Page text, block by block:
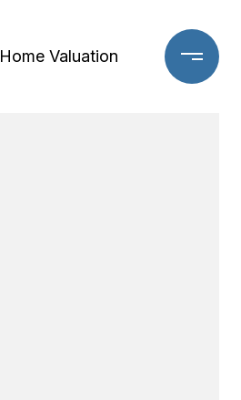
Home Valuation